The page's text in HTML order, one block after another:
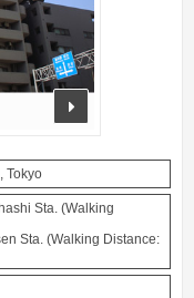
Tokyo
Sta. (Walking
Sta. (Walking Distance: